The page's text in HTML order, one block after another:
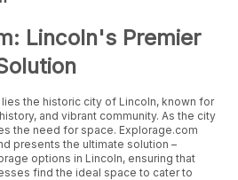
Lincoln's Premier
the historic city of Lincoln, known for
and vibrant community. As the city
the need for space. Explorage.com
presents the ultimate solution –
options in Lincoln, ensuring that
find the ideal space to cater to